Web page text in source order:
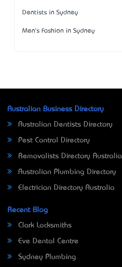
Dentists in Sydney
Men's Fashion in Sydney
Australian Business Directory
Australian Dentists Directory
Pest Control Directory
Removalists Directory Australia
Australian Plumbing Directory
Electrician Directory Australia
Recent Blog
Clark Locksmiths
Eve Dental Centre
Sydney Plumbing